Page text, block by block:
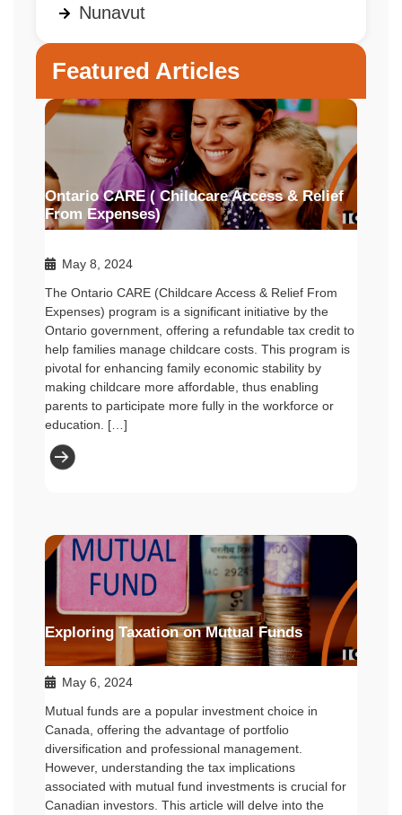
Nunavut
Featured Articles
Ontario CARE ( Childcare Access & Relief
From Expenses)
May 8, 2024
The Ontario CARE (Childcare Access & Relief From
Expenses) program is a significant initiative by the
Ontario government, offering a refundable tax credit to
help families manage childcare costs. This program is
pivotal for enhancing family economic stability by
making childcare more affordable, thus enabling
parents to participate more fully in the workforce or
education. […]
Exploring Taxation on Mutual Funds
May 6, 2024
Mutual funds are a popular investment choice in
Canada, offering the advantage of portfolio
diversification and professional management.
However, understanding the tax implications
associated with mutual fund investments is crucial for
Canadian investors. This article will delve into the